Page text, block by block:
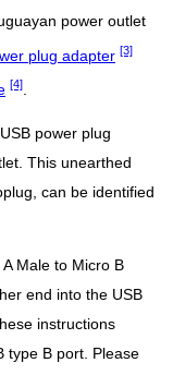
power outlet
plug adapter [3]
[4]
power plug
This unearthed
can be identified
Male to Micro B
end into the USB
instructions
type B port. Please